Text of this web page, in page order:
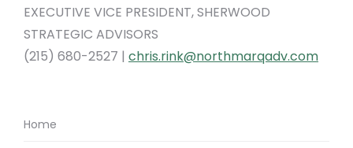
EXECUTIVE VICE PRESIDENT, SHERWOOD
STRATEGIC ADVISORS
(215) 680-2527 | chris.rink@northmarqadv.com
Home